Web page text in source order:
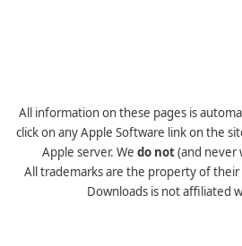
All information on these pages is
click on any Apple Software link on the
Apple server. We do not(and never
All trademarks are the property of their
Downloads is not affiliated